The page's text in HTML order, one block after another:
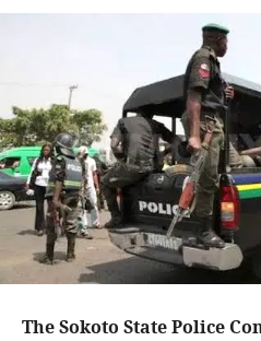
The Sokoto State Police